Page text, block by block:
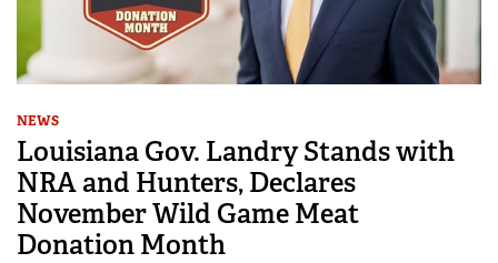
NEWS
Louisiana Gov. Landry Stands with
NRA and Hunters, Declares
November Wild Game Meat
Donation Month